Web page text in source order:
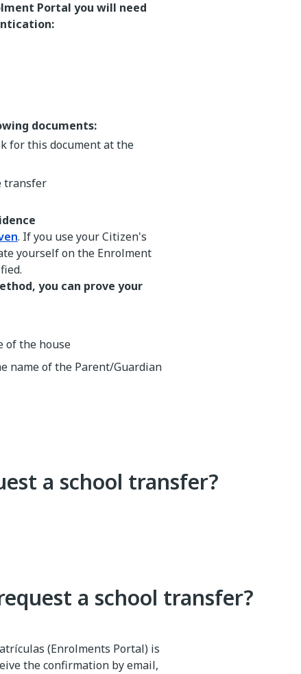
Portal you will need
documents:
for this document at the
transfer
. If you use your Citizen's
yourself on the Enrolment
you can prove your
of the house
name of the Parent/Guardian
a school transfer?
a school transfer?
(Enrolments Portal) is
the confirmation by email,